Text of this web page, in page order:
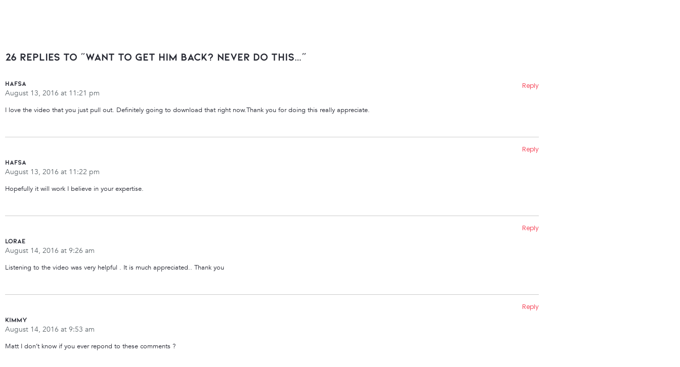
26 Replies to “Want to Get Him Back? Never Do This…”
Hafsa
August 13, 2016 at 11:21 pm
I love the video that you just pull out. Definitely going to download that right now.Thank you for doing this really appreciate.
Reply
Hafsa
August 13, 2016 at 11:22 pm
Hopefully it will work I believe in your expertise.
Reply
Lorae
August 14, 2016 at 9:26 am
Listening to the video was very helpful . It is much appreciated.. Thank you
Reply
Kimmy
August 14, 2016 at 9:53 am
Matt I don’t know if you ever repond to these comments ?
Reply